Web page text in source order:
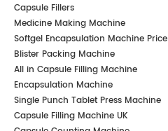
Capsule Fillers
Medicine Making Machine
Softgel Encapsulation Machine Price
Blister Packing Machine
All in Capsule Filling Machine
Encapsulation Machine
Single Punch Tablet Press Machine
Capsule Filling Machine UK